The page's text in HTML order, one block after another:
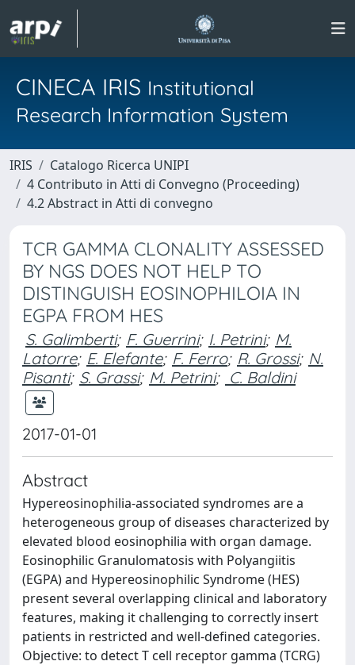
CINECA IRIS Institutional
Research Information System
IRIS
Catalogo Ricerca UNIPI
4 Contributo in Atti di Convegno (Proceeding)
4.2 Abstract in Atti di convegno
TCR GAMMA CLONALITY ASSESSED
BY NGS DOES NOT HELP TO
DISTINGUISH EOSINOPHILOIA IN
EGPA FROM HES
S. Galimberti; F. Guerrini; I. Petrini; M.
Latorre; E. Elefante; F. Ferro; R. Grossi; N.
Pisanti; S. Grassi; M. Petrini; C. Baldini
2017-01-01
Abstract
Hypereosinophilia-associated syndromes are a
heterogeneous group of diseases characterized by
elevated blood eosinophilia with organ damage.
Eosinophilic Granulomatosis with Polyangiitis
(EGPA) and Hypereosinophilic Syndrome (HES)
present several overlapping clinical and laboratory
features, making it challenging to correctly insert
patients in restricted and well-defined categories.
Objective: to detect T cell receptor gamma (TCRG)